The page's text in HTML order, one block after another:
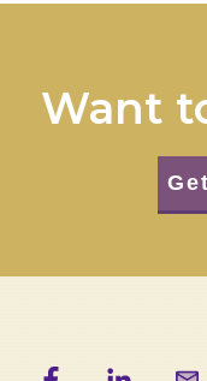
Want